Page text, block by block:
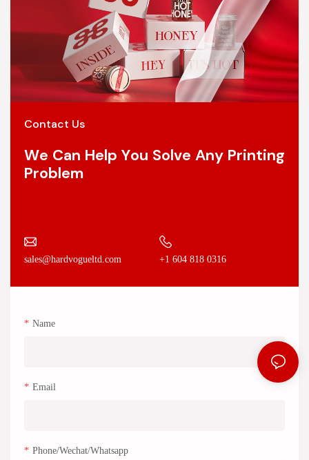
Contact Us
We Can Help You Solve Any Printing
Problem
sales@hardvogueltd.com +1 604 818 0316
Name
Email
Phone/Wechat/Whatsapp